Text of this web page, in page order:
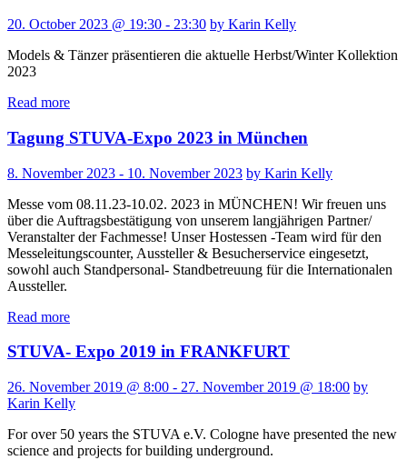
20. October 2023 @ 19:30 - 23:30 by Karin Kelly
Models & Tänzer präsentieren die aktuelle Herbst/Winter Kollektion
2023
Read more
Tagung STUVA-Expo 2023 in München
8. November 2023 - 10. November 2023 by Karin Kelly
Messe vom 08.11.23-10.02. 2023 in MÜNCHEN! Wir freuen uns
über die Auftragsbestätigung von unserem langjährigen Partner/
Veranstalter der Fachmesse! Unser Hostessen -Team wird für den
Messeleitungscounter, Aussteller & Besucherservice eingesetzt,
sowohl auch Standpersonal- Standbetreuung für die Internationalen
Aussteller.
Read more
STUVA- Expo 2019 in FRANKFURT
26. November 2019 @ 8:00 - 27. November 2019 @ 18:00 by
Karin Kelly
For over 50 years the STUVA e.V. Cologne have presented the new
science and projects for building underground.